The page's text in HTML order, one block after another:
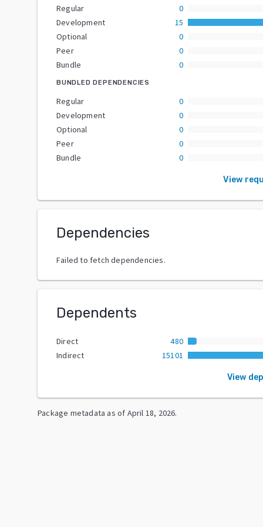
Regular
0
Development
15
Optional
0
Peer
0
Bundle
0
BUNDLED DEPENDENCIES
Regular
0
Development
0
Optional
0
Peer
0
Bundle
0
View
Dependencies
Failed to fetch dependencies.
Dependents
Direct
480
Indirect
15101
View
Package metadata as of April 18, 2026.